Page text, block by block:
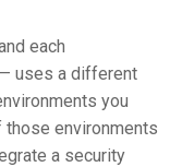
each
uses a different
you
environments
a security